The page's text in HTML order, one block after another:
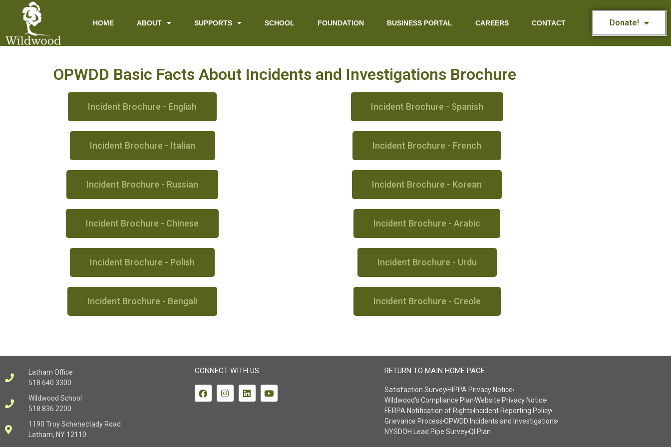
content
HOME ABOUT SUPPORTS SCHOOL FOUNDATION BUSINESS PORTAL CAREERS CONTACT Donate!
OPWDD Basic Facts About Incidents and Investigations Brochure
Incident Brochure - English Incident Brochure - Spanish
Incident Brochure - Italian Incident Brochure - French
Incident Brochure - Russian Incident Brochure - Korean
Incident Brochure - Chinese Incident Brochure - Arabic
Incident Brochure - Polish Incident Brochure - Urdu
Incident Brochure - Bengali Incident Brochure - Creole
Latham Office
518.640.3300
Wildwood School
518.836.2200
1190 Troy Schenectady Road
Latham, NY 12110
CONNECT WITH US RETURN TO MAIN HOME PAGE
Satisfaction SurveyHIPPA Privacy Notice
Wildwood's Compliance PlanWebsite Privacy Notice
FERPA Notification of RightsIncident Reporting Policy
Grievance ProcessOPWDD Incidents and Investigations
NYSDOH Lead Pipe SurveyQI Plan